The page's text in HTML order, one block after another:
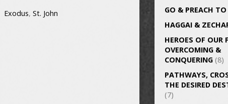
Exodus, St. John
GO & PREACH
HAGGAI &
HEROES OF OUR
OVERCOMING &
CONQUERING (8)
PATHWAYS,
THE DESIRED
(7)